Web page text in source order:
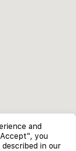
and
you
in our